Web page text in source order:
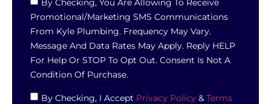
Promotional/marketing SMS Communications
From Kyle Plumbing. Frequency May Vary.
Message And Data Rates May Apply. Reply HELP
For Help Or STOP To Opt Out. Consent Is Not A
Condition Of Purchase.
By Checking, I Accept Privacy Policy & Terms